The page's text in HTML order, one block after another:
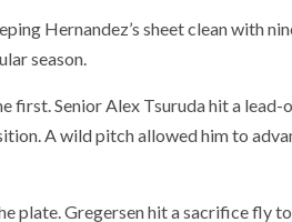
Hernandez’s sheet clean with
season.
first. Senior Alex Tsuruda hit a
A wild pitch allowed him to
plate. Gregersen hit a sacrifice fly